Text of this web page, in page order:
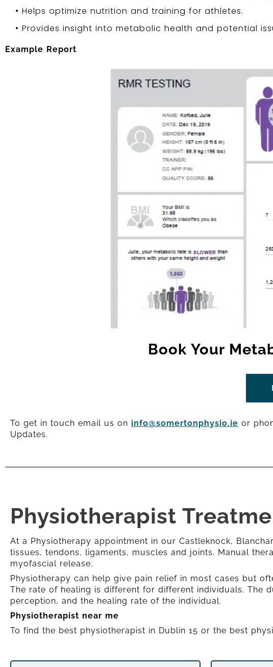
• Helps optimize nutrition and training for athletes.
• Provides insight into metabolic health and potential
Example Report
Book Your
To get in touch email us on info@somertonphysio.ie or
Updates.
Physiotherapist
At a Physiotherapy appointment in our Castleknock,
tissues, tendons, ligaments, muscles and joints. Manual
myofascial release.
Physiotherapy can help give pain relief in most cases but
The rate of healing is different for different individuals. The
perception, and the healing rate of the individual.
Physiotherapist near me
To find the best physiotherapist in Dublin 15 or the best